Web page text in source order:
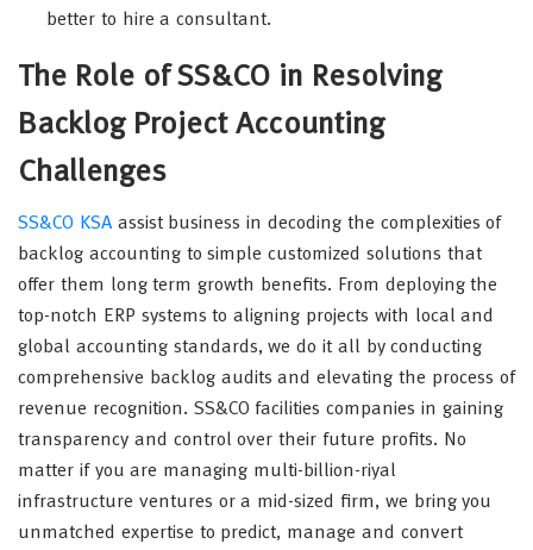
better to hire a consultant.
The Role of SS&CO in Resolving
Backlog Project Accounting
Challenges
SS&CO KSAassist business in decoding the complexities of
backlog accounting to simple customized solutions that
offer them long term growth benefits. From deploying the
top-notch ERP systems to aligning projects with local and
global accounting standards, we do it all by conducting
comprehensive backlog audits and elevating the process of
revenue recognition. SS&CO facilities companies in gaining
transparency and control over their future profits. No
matter if you are managing multi-billion-riyal
infrastructure ventures or a mid-sized firm, we bring you
unmatched expertise to predict, manage and convert